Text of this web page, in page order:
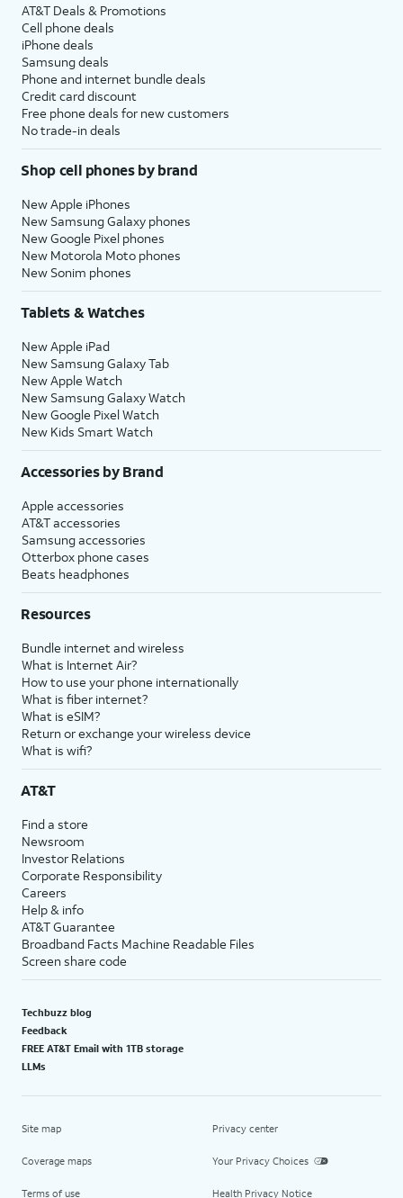
AT&T Deals & Promotions
Cell phone deals
iPhone deals
Samsung deals
Phone and internet bundle deals
Credit card discount
Free phone deals for new customers
No trade-in deals
Shop cell phones by brand
New Apple iPhones
New Samsung Galaxy phones
New Google Pixel phones
New Motorola Moto phones
New Sonim phones
Tablets & Watches
New Apple iPad
New Samsung Galaxy Tab
New Apple Watch
New Samsung Galaxy Watch
New Google Pixel Watch
New Kids Smart Watch
Accessories by Brand
Apple accessories
AT&T accessories
Samsung accessories
Otterbox phone cases
Beats headphones
Resources
Bundle internet and wireless
What is Internet Air?
How to use your phone internationally
What is fiber internet?
What is eSIM?
Return or exchange your wireless device
What is wifi?
AT&T
Find a store
Newsroom
Investor Relations
Corporate Responsibility
Careers
Help & info
AT&T Guarantee
Broadband Facts Machine Readable Files
Screen share code
Techbuzz blog
Feedback
FREE AT&T Email with 1TB storage
LLMs
Site map
Coverage maps
Terms of use
Privacy center
Your Privacy Choices
Health Privacy Notice